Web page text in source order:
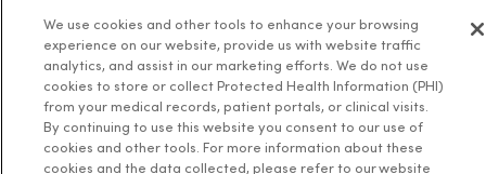
About Us
Leadership
Community Health
Donate to MercyOne
We use cookies and other tools to enhance your browsing
experience on our website, provide us with website traffic
analytics, and assist in our marketing efforts. We do not use
cookies to store or collect Protected Health Information (PHI)
from your medical records, patient portals, or clinical visits.
By continuing to use this website you consent to our use of
cookies and other tools. For more information about these
cookies and the data collected, please refer to our website